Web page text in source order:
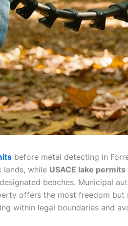
before metal detecting in
lands, while USACE lake permits
beaches. Municipal
offers the most freedom but
within legal boundaries and